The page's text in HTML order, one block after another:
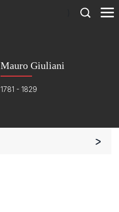
Mauro Giuliani
1781 - 1829